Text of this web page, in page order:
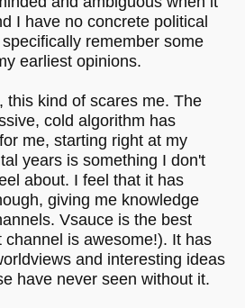
I have no concrete political
remember some
earliest opinions.
this kind of scares me. The
cold algorithm has
me, starting right at my
years is something I don't
about. I feel that it has
giving me knowledge
Vsauce is the best
is awesome!). It has
and interesting ideas
have never seen without it.